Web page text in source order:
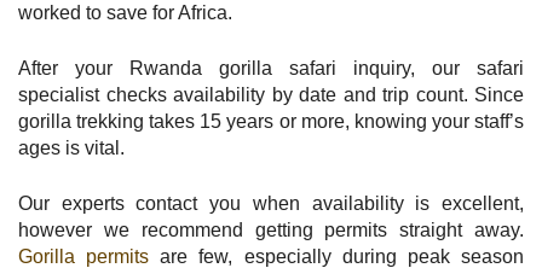
worked to save for Africa.
After your Rwanda gorilla safari inquiry, our safari
specialist checks availability by date and trip count. Since
gorilla trekking takes 15 years or more, knowing your staff’s
ages is vital.
Our experts contact you when availability is excellent,
however we recommend getting permits straight away.
Gorilla permits are few, especially during peak season